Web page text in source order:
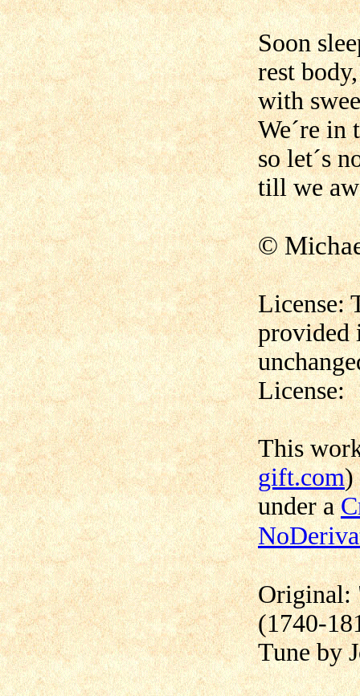
Soon
rest
with
We´re in
so let´s
till we
©
License:
provided
License:
This
gift.com)
under a
Original:
(1740-
Tune by